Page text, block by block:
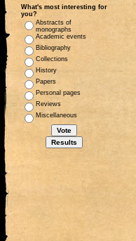
What's most interesting for
you?
Abstracts of
monographs
Academic events
Bibliography
Collections
History
Papers
Personal pages
Reviews
Miscellaneous